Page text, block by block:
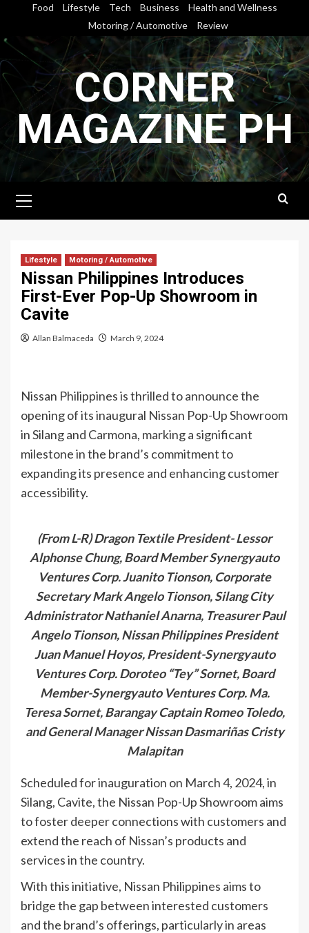
content
Food Lifestyle Tech Business
Health and Wellness
Motoring / Automotive
Review
CORNER
MAGAZINE PH
Menu
Lifestyle Motoring / Automotive
Nissan Philippines Introduces
First-Ever Pop-Up Showroom in
Cavite
Allan Balmaceda March 9, 2024
Nissan Philippines is thrilled to announce the
opening of its inaugural Nissan Pop-Up Showroom
in Silang and Carmona, marking a significant
milestone in the brand’s commitment to
expanding its presence and enhancing customer
accessibility.
(From L-R) Dragon Textile President- Lessor
Alphonse Chung, Board Member Synergyauto
Ventures Corp. Juanito Tionson, Corporate
Secretary Mark Angelo Tionson, Silang City
Administrator Nathaniel Anarna, Treasurer Paul
Angelo Tionson, Nissan Philippines President
Juan Manuel Hoyos, President-Synergyauto
Ventures Corp. Doroteo “Tey” Sornet, Board
Member-Synergyauto Ventures Corp. Ma.
Teresa Sornet, Barangay Captain Romeo Toledo,
and General Manager Nissan Dasmariñas Cristy
Malapitan
Scheduled for inauguration on March 4, 2024, in
Silang, Cavite, the Nissan Pop-Up Showroom aims
to foster deeper connections with customers and
extend the reach of Nissan’s products and
services in the country.
With this initiative, Nissan Philippines aims to
bridge the gap between interested customers
and the brand’s offerings, particularly in areas